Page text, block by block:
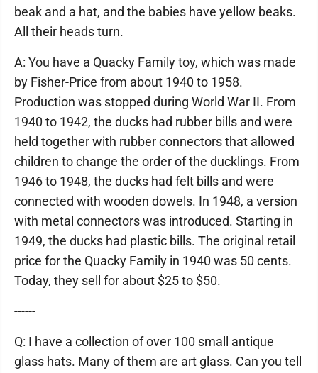
beak and a hat, and the babies have yellow beaks.
All their heads turn.
A: You have a Quacky Family toy, which was made
by Fisher-Price from about 1940 to 1958.
Production was stopped during World War II. From
1940 to 1942, the ducks had rubber bills and were
held together with rubber connectors that allowed
children to change the order of the ducklings. From
1946 to 1948, the ducks had felt bills and were
connected with wooden dowels. In 1948, a version
with metal connectors was introduced. Starting in
1949, the ducks had plastic bills. The original retail
price for the Quacky Family in 1940 was 50 cents.
Today, they sell for about $25 to $50.
------
Q: I have a collection of over 100 small antique
glass hats. Many of them are art glass. Can you tell